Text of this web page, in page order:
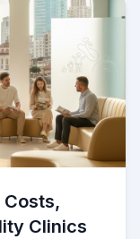
Costs,
Clinics